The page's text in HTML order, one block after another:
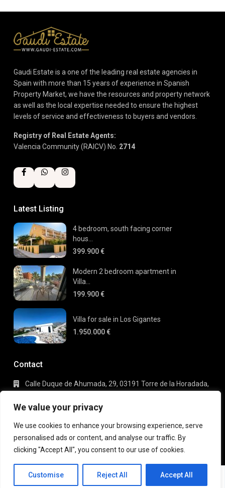
We value your privacy
We use cookies to enhance your browsing experience, serve
personalised ads or content, and analyse our traffic. By
clicking "Accept All", you consent to our use of cookies.
Customise Reject All Accept All
Gaudi Estate is a one of the leading real estate agencies in
Spain with more than 15 years of experience in Spanish
Property Market, we have the resources and property network
as well as the local expertise needed to ensure the highest
levels of service and effectiveness to buyers and vendors.
Registry of Real Estate Agents:
Valencia Community (RAICV) No. 2714
Latest Listing
4 bedroom, south facing corner
hous...
399.900 €
Modern 2 bedroom apartment in
Villa...
199.900 €
Villa for sale in Los Gigantes
1.950.000 €
Contact
Calle Duque de Ahumada, 29, 03191 Torre de la Horadada,
+34 695 80 66 63
Terms of Use Privacy Policy
Michael